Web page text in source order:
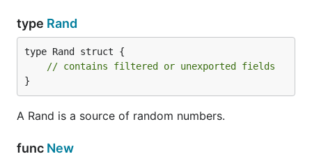
type Rand
type Rand struct {
// contains filtered or unexported fields
}
A Rand is a source of random numbers.
func New